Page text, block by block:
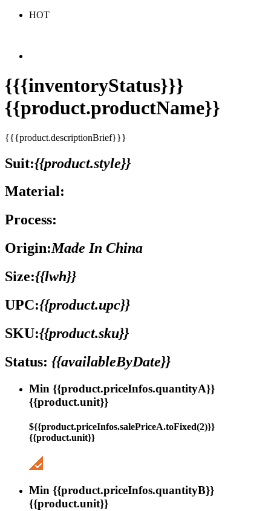
HOT
{{{inventoryStatus}}}
{{product.productName}}
{{{product.descriptionBrief}}}
Suit:{{product.style}}
Material:
Process:
Origin:Made In China
Size:{{lwh}}
UPC:{{product.upc}}
SKU:{{product.sku}}
Status: {{availableByDate}}
Min {{product.priceInfos.quantityA}}
{{product.unit}}
${{product.priceInfos.salePriceA.toFixed(2)}}
{{product.unit}}
Min {{product.priceInfos.quantityB}}
{{product.unit}}